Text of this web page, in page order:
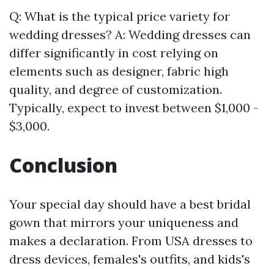
Q: What is the typical price variety for
wedding dresses? A: Wedding dresses can
differ significantly in cost relying on
elements such as designer, fabric high
quality, and degree of customization.
Typically, expect to invest between $1,000 -
$3,000.
Conclusion
Your special day should have a best bridal
gown that mirrors your uniqueness and
makes a declaration. From USA dresses to
dress devices, females's outfits, and kids's